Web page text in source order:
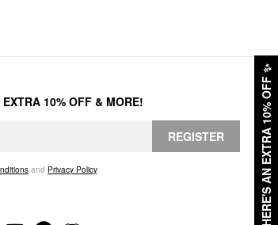
HERE'S AN EXTRA 10% OFF
✨
10% OFF & MORE!
REGISTER
and Privacy Policy.